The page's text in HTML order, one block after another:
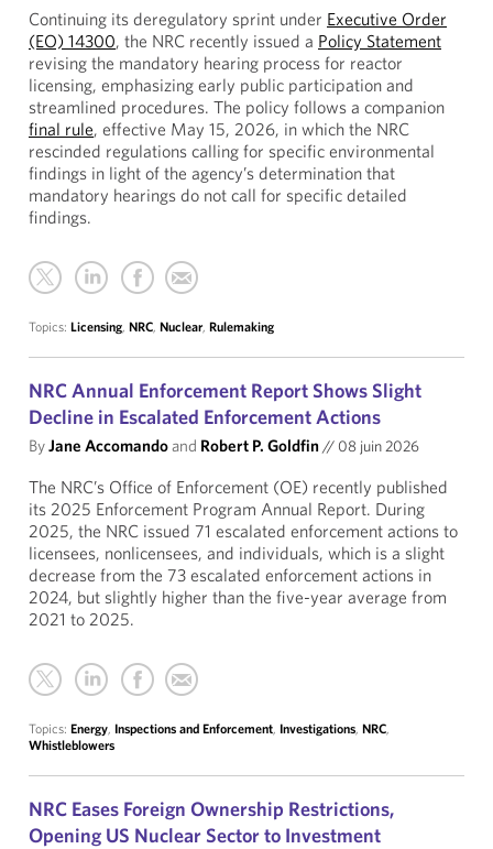
Continuing its deregulatory sprint under Executive Order
(EO) 14300, the NRC recently issued a Policy Statement
revising the mandatory hearing process for reactor
licensing, emphasizing early public participation and
streamlined procedures. The policy follows a companion
final rule, effective May 15, 2026, in which the NRC
rescinded regulations calling for specific environmental
findings in light of the agency’s determination that
mandatory hearings do not call for specific detailed
findings.
Topics: Licensing, NRC, Nuclear, Rulemaking
NRC Annual Enforcement Report Shows Slight
Decline in Escalated Enforcement Actions
ByJane Accomandoand Robert P. Goldfin// 08 juin 2026
The NRC’s Office of Enforcement (OE) recently published
its 2025 Enforcement Program Annual Report. During
2025, the NRC issued 71 escalated enforcement actions to
licensees, nonlicensees, and individuals, which is a slight
decrease from the 73 escalated enforcement actions in
2024, but slightly higher than the five-year average from
2021 to 2025.
Topics: Energy, Inspections and Enforcement, Investigations, NRC,
Whistleblowers
NRC Eases Foreign Ownership Restrictions,
Opening US Nuclear Sector to Investment